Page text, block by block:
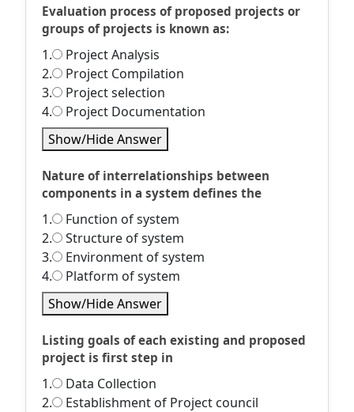
Evaluation process of proposed projects or
groups of projects is known as:
1.
Project Analysis
2.
Project Compilation
3.
Project selection
4.
Project Documentation
Show/Hide Answer
Nature of interrelationships between
components in a system defines the
1.
Function of system
2.
Structure of system
3.
Environment of system
4.
Platform of system
Show/Hide Answer
Listing goals of each existing and proposed
project is first step in
1.
Data Collection
2.
Establishment of Project council